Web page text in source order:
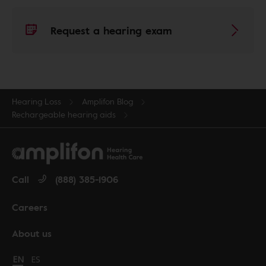
Request a hearing exam
Hearing Loss
Amplifon Blog
Rechargeable hearing aids
About us
Careers
Call (888) 385-1906
Change language to English
EN Cambiar idioma a español
ES